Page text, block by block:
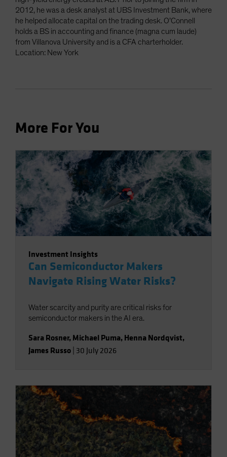
2012, he was a desk analyst at UBS Investment Bank, where
he helped allocate capital on the trading desk. O’Connell
holds a BS in accounting and finance (magna cum laude)
from Villanova University and is a CFA charterholder.
Location: New York
More For You
Investment Insights
Can Semiconductor Makers
Navigate Rising Water Risks?
Water scarcity and purity are critical risks for
semiconductor makers in the AI era.
Sara Rosner, Michael Puma, Henna Nordqvist,
James Russo 30 July 2026